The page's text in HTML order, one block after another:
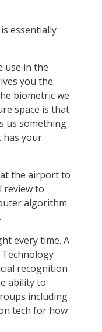
essentially
use in the
you the
biometric we
space is that
us something
has your
the airport to
review to
algorithm
every time. A
recognition
ability to
including
tech for how